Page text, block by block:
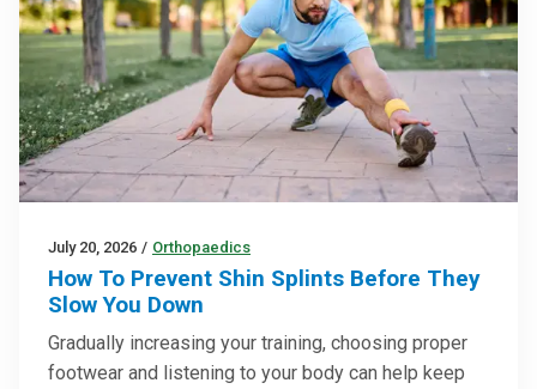
July 20, 2026 / Orthopaedics
How To Prevent Shin Splints Before They
Slow You Down
Gradually increasing your training, choosing proper
footwear and listening to your body can help keep